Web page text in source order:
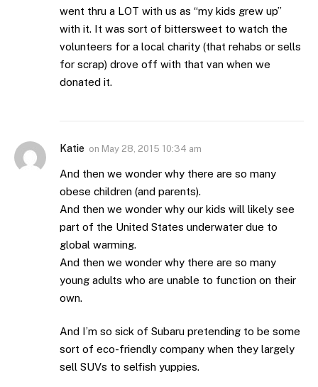
went thru a LOT with us as “my kids grew up”
with it. It was sort of bittersweet to watch the
volunteers for a local charity (that rehabs or sells
for scrap) drove off with that van when we
donated it.
Katie on May 28, 2015 10:34 am
And then we wonder why there are so many
obese children (and parents).
And then we wonder why our kids will likely see
part of the United States underwater due to
global warming.
And then we wonder why there are so many
young adults who are unable to function on their
own.
And I’m so sick of Subaru pretending to be some
sort of eco-friendly company when they largely
sell SUVs to selfish yuppies.